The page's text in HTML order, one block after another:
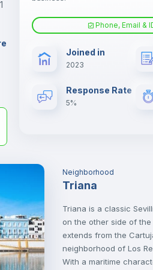
Air conditioner
Electric heating
1
Phone, Email &
Joined in
2023
Response Rate
5%
Neighborhood
Triana
Triana is a classic
on the other side of
extends from the
neighborhood of Los
With a maritime